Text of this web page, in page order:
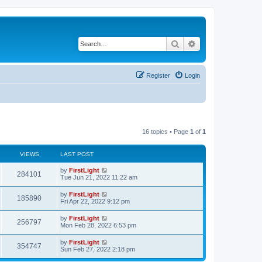
Search
Login
Register
16 topics • Page 1 of 1
VIEWS LAST POST
284101
i
s
L
a
t
p
o
s
t
by FirstLight
Tue Jun 21, 2022 11:22 am
185890V
i
s
L
a
t
p
o
s
t
by FirstLight
Fri Apr 22, 2022 9:12 pm
256797
i
L
a
t
p
o
s
by FirstLight
Mon Feb 28, 2022 6:53 pm
354747
L
a
by FirstLight
Sun Feb 27, 2022 2:18 pm